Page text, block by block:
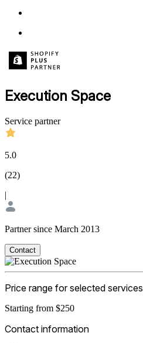
Execution Space
Service partner
5.0
(22)
|
Partner since March 2013
Contact
Price range for selected services
Starting from $250
Contact information